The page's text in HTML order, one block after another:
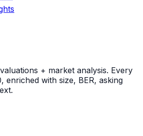
+ market analysis. Every
enriched with size, BER, asking